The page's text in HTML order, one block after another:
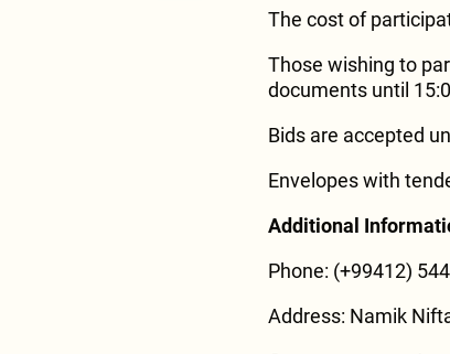
The cost of
Those wishing to
documents until
Bids are accepted
Envelopes with
Additional
Phone: (+99412)
Address: Namik